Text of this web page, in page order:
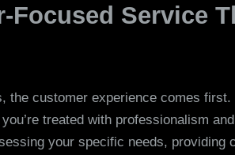
Focused Service
the customer experience comes
treated with professionalism
your specific needs, providing